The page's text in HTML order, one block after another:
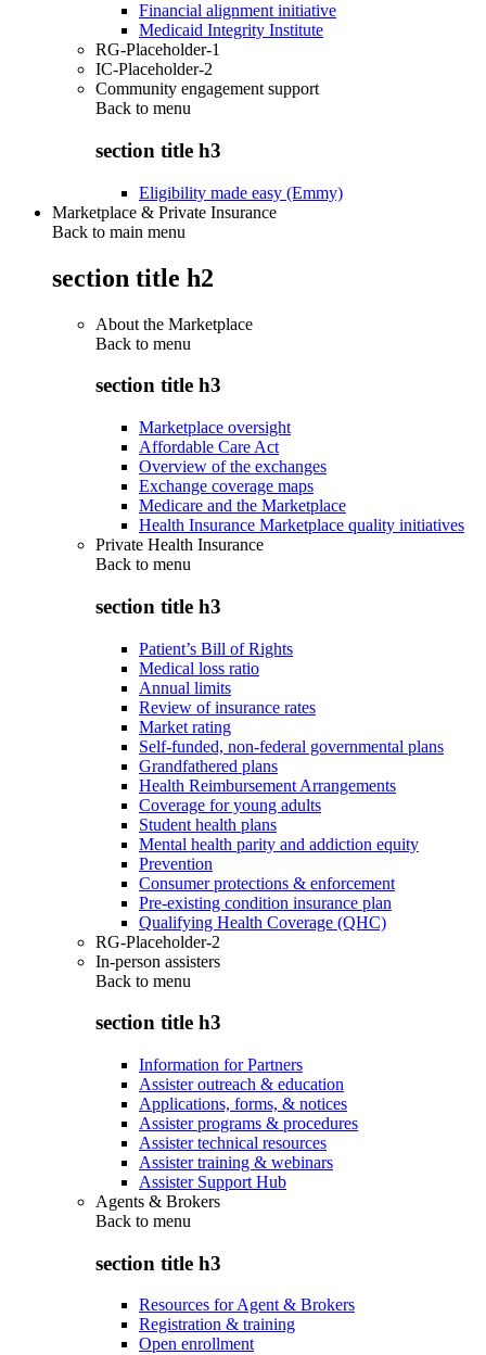
Financial alignment initiative
Medicaid Integrity Institute
RG-Placeholder-1
IC-Placeholder-2
Community engagement support
Back to menu
section title h3
Eligibility made easy (Emmy)
Marketplace & Private Insurance
Back to main menu
section title h2
About the Marketplace
Back to menu
section title h3
Marketplace oversight
Affordable Care Act
Overview of the exchanges
Exchange coverage maps
Medicare and the Marketplace
Health Insurance Marketplace quality initiatives
Private Health Insurance
Back to menu
section title h3
Patient’s Bill of Rights
Medical loss ratio
Annual limits
Review of insurance rates
Market rating
Self-funded, non-federal governmental plans
Grandfathered plans
Health Reimbursement Arrangements
Coverage for young adults
Student health plans
Mental health parity and addiction equity
Prevention
Consumer protections & enforcement
Pre-existing condition insurance plan
Qualifying Health Coverage (QHC)
RG-Placeholder-2
In-person assisters
Back to menu
section title h3
Information for Partners
Assister outreach & education
Applications, forms, & notices
Assister programs & procedures
Assister technical resources
Assister training & webinars
Assister Support Hub
Agents & Brokers
Back to menu
section title h3
Resources for Agent & Brokers
Registration & training
Open enrollment